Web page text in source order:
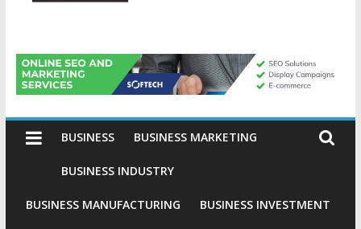
Avion
Gold
Industries
Conventional
Investment
BUSINESS BUSINESS MARKETING
BUSINESS INDUSTRY
BUSINESS MANUFACTURING BUSINESS INVESTMENT